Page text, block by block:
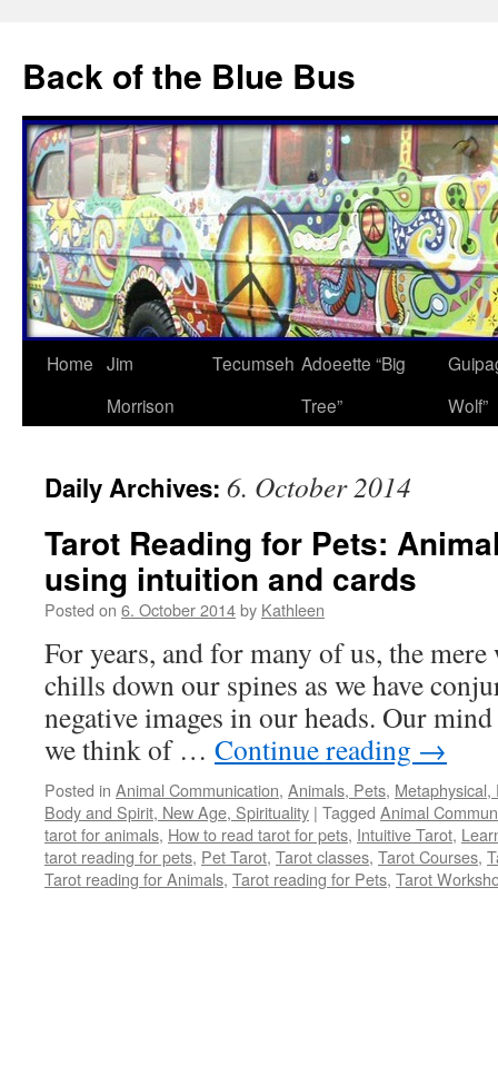
content
Back of the Blue Bus
Home Jim
Morrison
Tecumseh Adoeette “Big
Tree”
Wolf”
Daily Archives: 6. October 2014
Tarot Reading for Pets:
using intuition and cards
Posted on 6. October 2014by Kathleen
For years, and for many of us, the mere
chills down our spines as we have
negative images in our heads. Our
we think of … Continue reading →
Posted in Animal Communication, Animals, Pets,
Body and Spirit, New Age, Spirituality | Tagged Animal
tarot for animals, How to read tarot for pets, Intuitive Tarot,
tarot reading for pets, Pet Tarot, Tarot classes, Tarot Courses,
Tarot reading for Animals, Tarot reading for Pets, Tarot